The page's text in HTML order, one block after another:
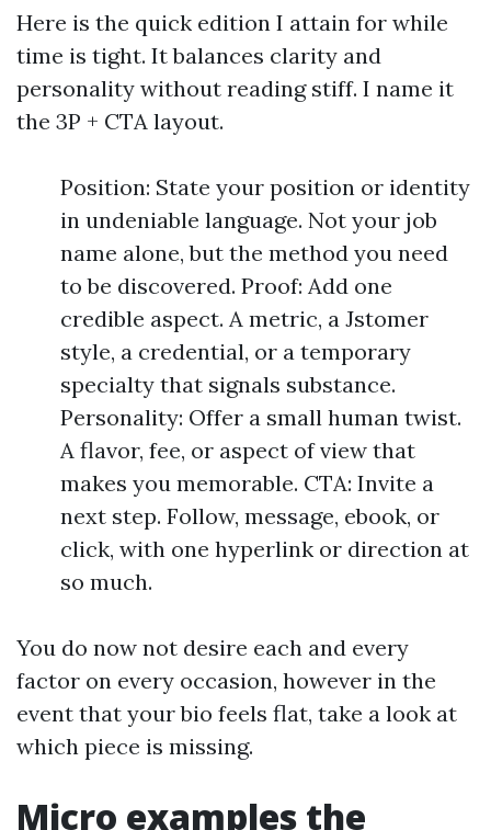
Here is the quick edition I attain for while
time is tight. It balances clarity and
personality without reading stiff. I name it
the 3P + CTA layout.
Position: State your position or identity
in undeniable language. Not your job
name alone, but the method you need
to be discovered. Proof: Add one
credible aspect. A metric, a Jstomer
style, a credential, or a temporary
specialty that signals substance.
Personality: Offer a small human twist.
A flavor, fee, or aspect of view that
makes you memorable. CTA: Invite a
next step. Follow, message, ebook, or
click, with one hyperlink or direction at
so much.
You do now not desire each and every
factor on every occasion, however in the
event that your bio feels flat, take a look at
which piece is missing.
Micro examples the